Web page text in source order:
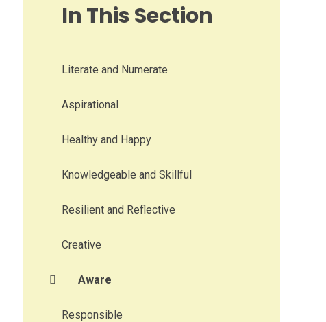
In This Section
Literate and Numerate
Aspirational
Healthy and Happy
Knowledgeable and Skillful
Resilient and Reflective
Creative
Aware
Responsible